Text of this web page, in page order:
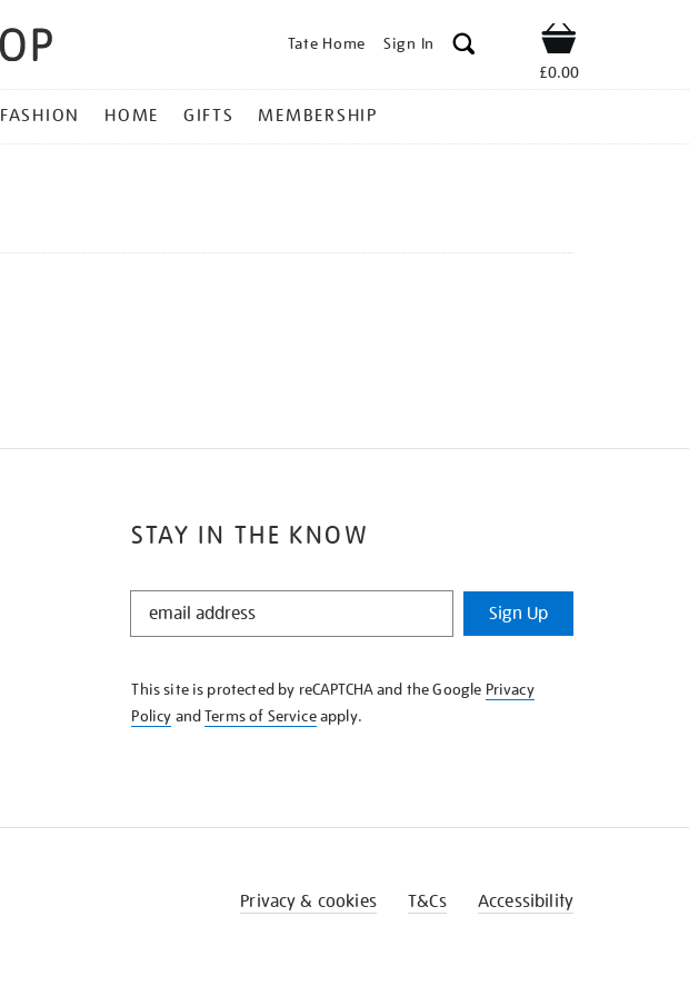
Tate Home Sign In Shop
£0.00
FASHION HOME GIFTS MEMBERSHIP
STAY IN THE KNOW
STAY
KNOW
Sign Up
This site is protected by reCAPTCHA and the Google Privacy
Policy andTerms of Serviceapply.
Privacy & cookies T&Cs Accessibility